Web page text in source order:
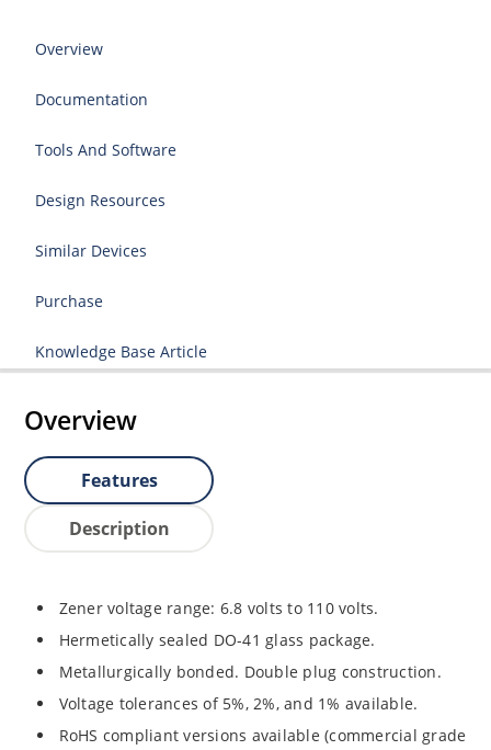
Overview
Documentation
Tools And Software
Design Resources
Similar Devices
Purchase
Knowledge Base Article
Overview
Features
Description
Zener voltage range: 6.8 volts to 110 volts.
Hermetically sealed DO-41 glass package.
Metallurgically bonded. Double plug construction.
Voltage tolerances of 5%, 2%, and 1% available.
RoHS compliant versions available (commercial grade